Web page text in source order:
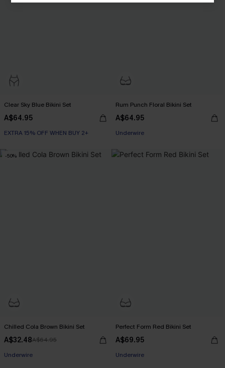
Clear Sky Blue Bikini Set
A$64.95
EXTRA 15% OFF WHEN BUY 2+
Rum Punch Floral Bikini Set
A$64.95
Underwire
-50%
Chilled Cola Brown Bikini Set
A$32.48A$64.95
Underwire
Perfect Form Red Bikini Set
A$69.95
EXTRA 15% OFF WHEN BUY 2+
Underwire